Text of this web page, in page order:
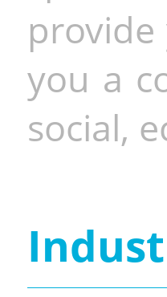
you a
social,